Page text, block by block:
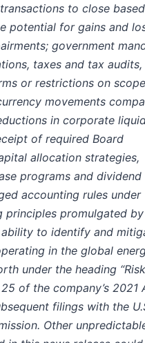
to close
potential for gains and
government
taxes and tax
or restrictions on
movements
in corporate
of required Board
allocation strategies,
programs and dividend
accounting rules under
principles promulgated
to identify and
in the global
under the heading “Risk
of the company’s 2021
filings with the
Other